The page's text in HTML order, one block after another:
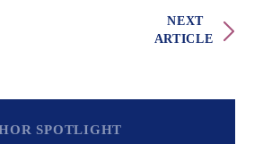
NEXT
ARTICLE
SPOTLIGHT